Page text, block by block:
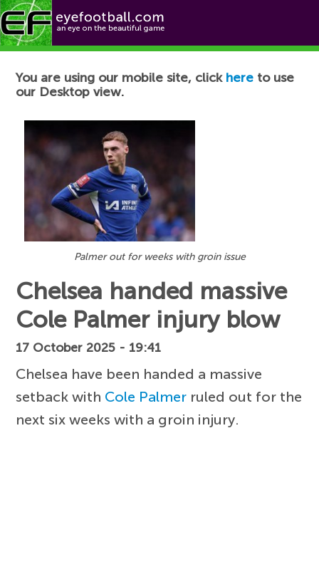
Football News
You are using our mobile site, click here to use
our Desktop view.
Palmer out for weeks with groin issue
Chelsea handed massive
Cole Palmer injury blow
17 October 2025 - 19:41
Chelsea have been handed a massive
setback with Cole Palmer ruled out for the
next six weeks with a groin injury.